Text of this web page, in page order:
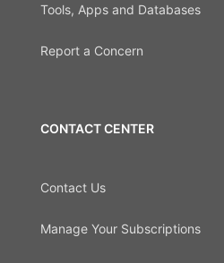
Tools, Apps and Databases
Report a Concern
CONTACT CENTER
Contact Us
Manage Your Subscriptions